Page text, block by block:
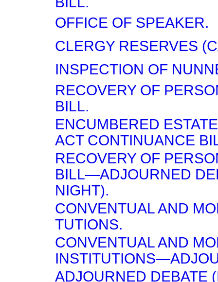
OFFICE OF SPEAKER.
CLERGY RESERVES
INSPECTION OF
RECOVERY OF
BILL.
ENCUMBERED
ACT CONTINUANCE
RECOVERY OF
BILL—ADJOURNED
NIGHT).
CONVENTUAL AND
TUTIONS.
CONVENTUAL AND
ADJOURNED DEBATE